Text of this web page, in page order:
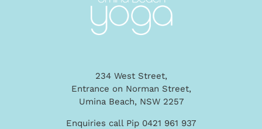
234 West Street,
Entrance on Norman Street,
Umina Beach, NSW 2257
Enquiries call Pip 0421 961 937